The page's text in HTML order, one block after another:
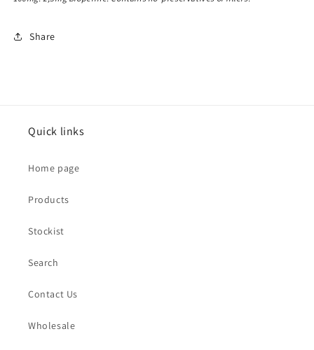
Share
Quick links
Home page
Products
Stockist
Search
Contact Us
Wholesale